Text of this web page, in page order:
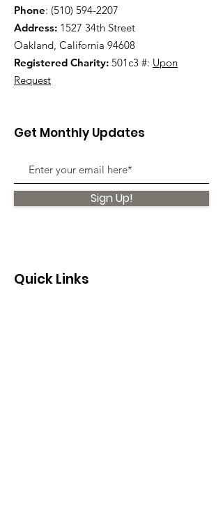
Phone: (510) 594-2207
Address: 1527 34th Street
Oakland, California 94608
Registered Charity: 501c3 #: Upon
Request
Get Monthly Updates
Sign Up!
Quick Links